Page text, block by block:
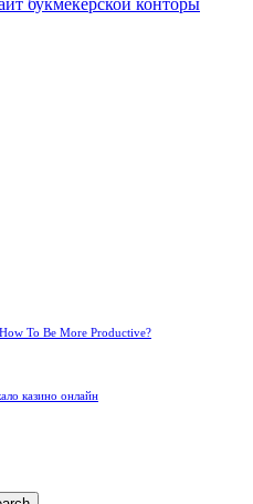
To Be More Productive?
казино онлайн